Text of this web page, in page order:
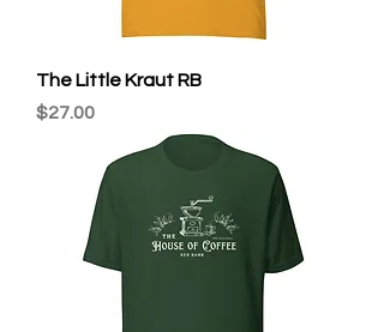
The Little Kraut RB
Price
$27.00